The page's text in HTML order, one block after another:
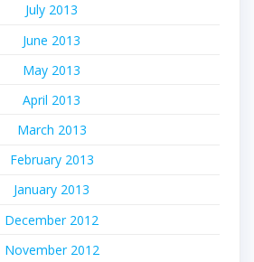
July 2013
June 2013
May 2013
April 2013
March 2013
February 2013
January 2013
December 2012
November 2012